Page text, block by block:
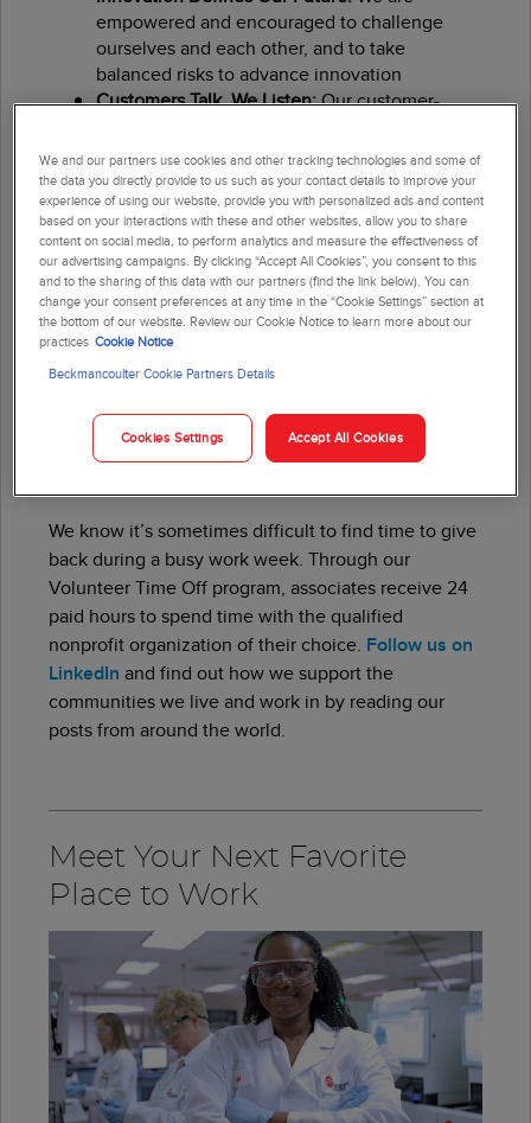
empowered and encouraged to challenge
ourselves and each other, and to take
balanced risks to advance innovation
Customers Talk, We Listen:Our customer-
solutions that directly address customer needs
Continuous Improvement Is Our Way of Life:
We set the standard of excellence high and
constantly strive to do better
We Compete for Shareholders:We have built a
track record of financial success that enables
us to continually reinvest in our business and
our people
We know it’s sometimes difficult to find time to give
back during a busy work week. Through our
Volunteer Time Off program, associates receive 24
paid hours to spend time with the qualified
nonprofit organization of their choice. Follow us on
LinkedIn and find out how we support the
communities we live and work in by reading our
posts from around the world.
Meet Your Next Favorite
Place to Work
We and our partners use cookies and other tracking technologies and some of
the data you directly provide to us such as your contact details to improve your
experience of using our website, provide you with personalized ads and content
based on your interactions with these and other websites, allow you to share
content on social media, to perform analytics and measure the effectiveness of
our advertising campaigns. By clicking “Accept All Cookies”, you consent to this
and to the sharing of this data with our partners (find the link below). You can
change your consent preferences at any time in the “Cookie Settings” section at
the bottom of our website. Review our Cookie Notice to learn more about our
practices Cookie Notice
Beckmancoulter Cookie Partners Details
Cookies Settings Accept All Cookies